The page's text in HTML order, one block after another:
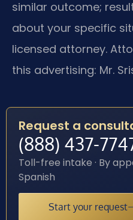
similar outcome;
about your specific
licensed attorney.
this advertising: Mr.
Request a
(888) 437-
Toll-free intake · By
Spanish
Start your request